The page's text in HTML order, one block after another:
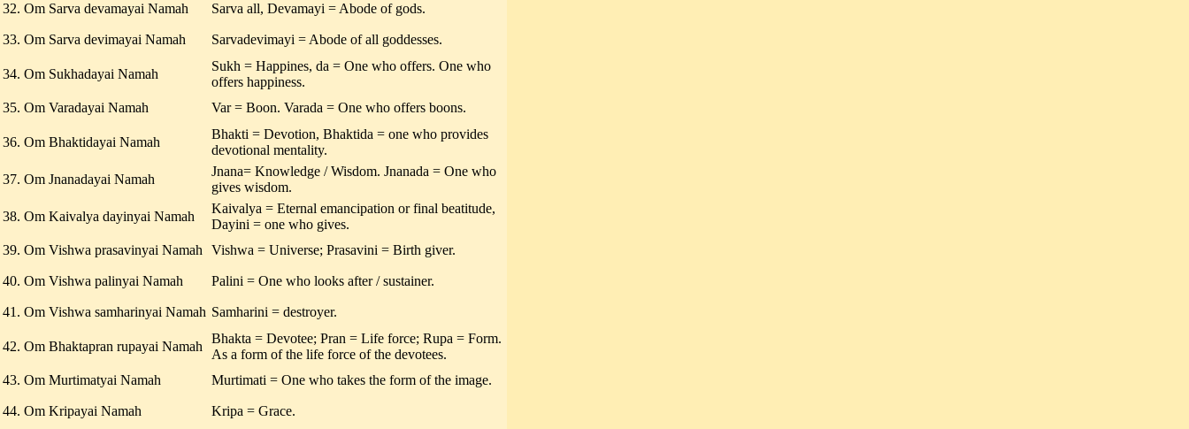
32. Om Sarva devamayai Namah Sarva all, Devamayi = Abode of gods.
33. Om Sarva devimayai Namah Sarvadevimayi = Abode of all goddesses.
34. Om Sukhadayai Namah
Sukh = Happines, da = One who offers. One who
offers happiness.
35. Om Varadayai Namah
Var = Boon. Varada = One who offers boons.
36. Om Bhaktidayai Namah
Bhakti = Devotion, Bhaktida = one who provides
devotional mentality.
37. Om Jnanadayai Namah
Jnana= Knowledge / Wisdom. Jnanada = One who
gives wisdom.
38. Om Kaivalya dayinyai Namah
Kaivalya = Eternal emancipation or final beatitude,
Dayini = one who gives.
39. Om Vishwa prasavinyai Namah
Vishwa = Universe; Prasavini = Birth giver.
40. Om Vishwa palinyai Namah Palini = One who looks after / sustainer.
41. Om Vishwa samharinyai Namah Samharini = destroyer.
42. Om Bhaktapran rupayai Namah
Bhakta = Devotee; Pran = Life force; Rupa = Form.
As a form of the life force of the devotees.
43. Om Murtimatyai Namah
Murtimati = One who takes the form of the image.
44. Om Kripayai Namah Kripa = Grace.